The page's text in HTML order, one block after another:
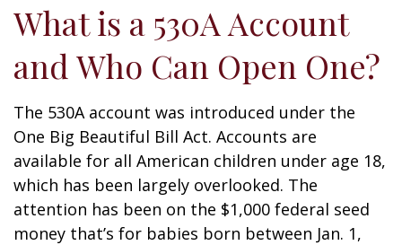
What is a 530A Account
and Who Can Open One?
The 530A account was introduced under the
One Big Beautiful Bill Act. Accounts are
available for all American children under age 18,
which has been largely overlooked. The
attention has been on the $1,000 federal seed
money that’s for babies born between Jan. 1,